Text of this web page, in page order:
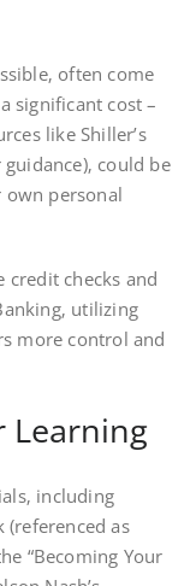
often come
significant cost –
like Shiller’s
guidance)‚ could be
personal
credit checks and
utilizing
more control and
Learning
including
(referenced as
“Becoming Your